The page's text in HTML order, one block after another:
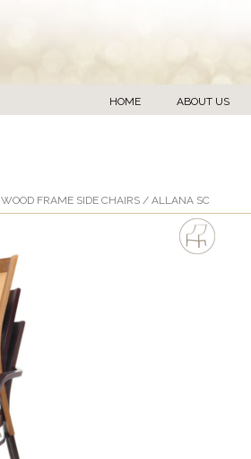
HOME ABOUT US
WOOD FRAME SIDE CHAIRS / ALLANA SC